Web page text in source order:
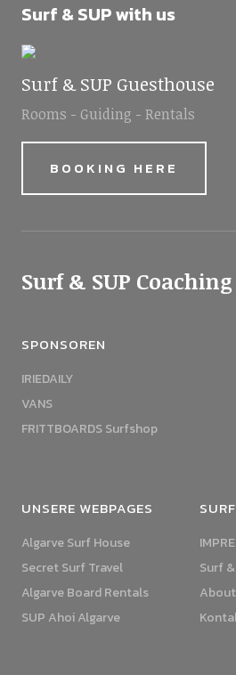
Surf & SUP with us
Surf & SUP Guesthouse
Rooms - Guiding - Rentals
BOOKING HERE
Surf & SUP Coaching
SPONSOREN
IRIEDAILY
VANS
FRITTBOARDS Surfshop
UNSERE WEBPAGES
Algarve Surf House
Secret Surf Travel
Algarve Board Rentals
SUP Ahoi Algarve
Surf